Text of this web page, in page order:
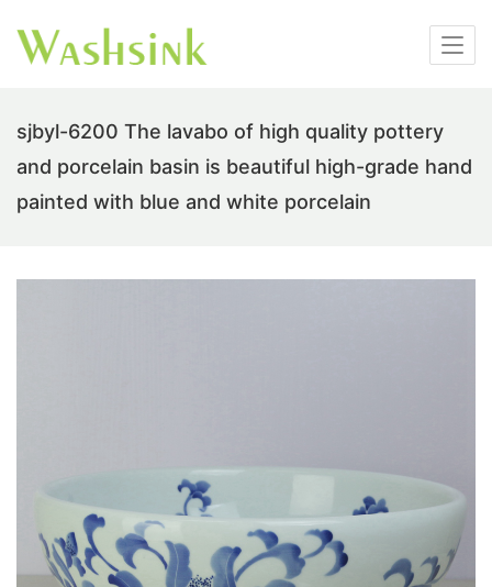
sjbyl-6200 The lavabo of high quality pottery
and porcelain basin is beautiful high-grade hand
painted with blue and white porcelain